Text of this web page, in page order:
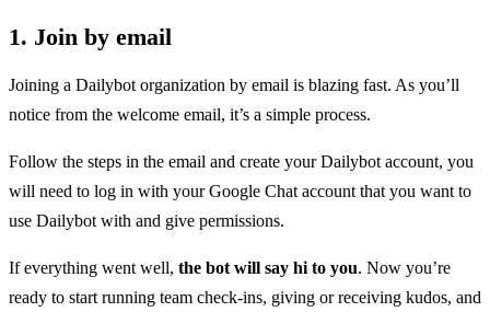
1. Join by email
Joining a Dailybot organization by email is blazing fast. As you’ll
notice from the welcome email, it’s a simple process.
Follow the steps in the email and create your Dailybot account, you
will need to log in with your Google Chat account that you want to
use Dailybot with and give permissions.
If everything went well, the bot will say hi to you. Now you’re
ready to start running team check-ins, giving or receiving kudos, and